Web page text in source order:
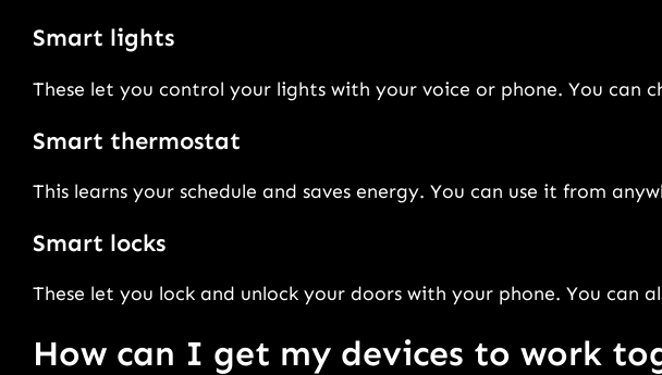
Smart lights
These let you control your lights with your voice or phone. You can
Smart thermostat
This learns your schedule and saves energy. You can use it from
Smart locks
These let you lock and unlock your doors with your phone. You can
How can I get my devices to work